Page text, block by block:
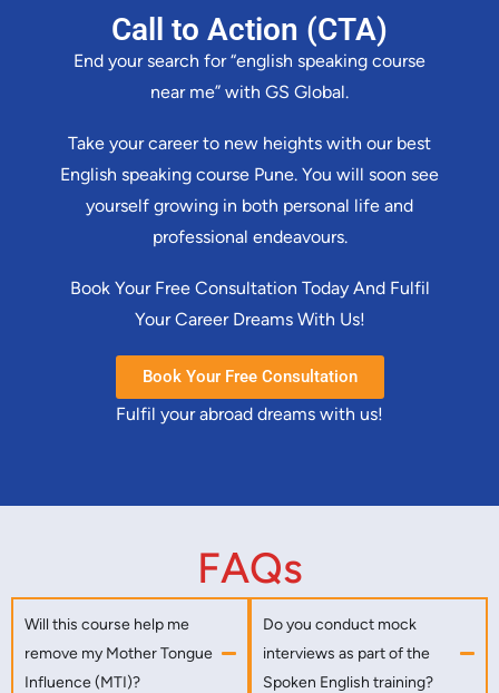
Call to Action (CTA)
End your search for “english speaking course
near me” with GS Global.
Take your career to new heights with our best
English speaking course Pune. You will soon see
yourself growing in both personal life and
professional endeavours.
Book Your Free Consultation Today And Fulfil
Your Career Dreams With Us!
Book Your Free Consultation
Fulfil your abroad dreams with us!
FAQs
Will this course help me
remove my Mother Tongue
Influence (MTI)?
Do you conduct mock
interviews as part of the
Spoken English training?